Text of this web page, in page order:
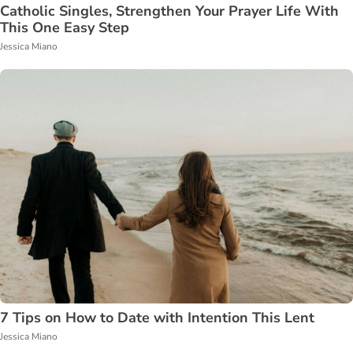
Catholic Singles, Strengthen Your Prayer Life With
This One Easy Step
Jessica Miano
7 Tips on How to Date with Intention This Lent
Jessica Miano